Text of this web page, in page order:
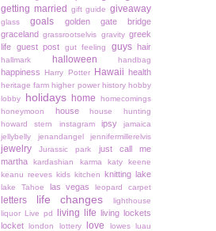
getting married
gift guide giveaway
glass goals
golden gate bridge
graceland grassrootselvis gravity greek
life guest post gut feeling guys hair
hallmark halloween handbag
happiness Harry Potter Hawaii health
heritage farm higher power history hobby
lobby
holidays home
homecomings
honeymoon
house
house hunting
howard stern
instagram ipsy
jamaica
jellybelly
jenandangel jennifermillerelvis
jewelry Jurassic park
just call me
martha
kardashian karma
katy keene
keanu reeves kids kitchen knitting lake
lake Tahoe las vegas leopard carpet
letters life changes
lighthouse
liquor
Live pd living life
living lockets
locket
london lottery love lowes
luau